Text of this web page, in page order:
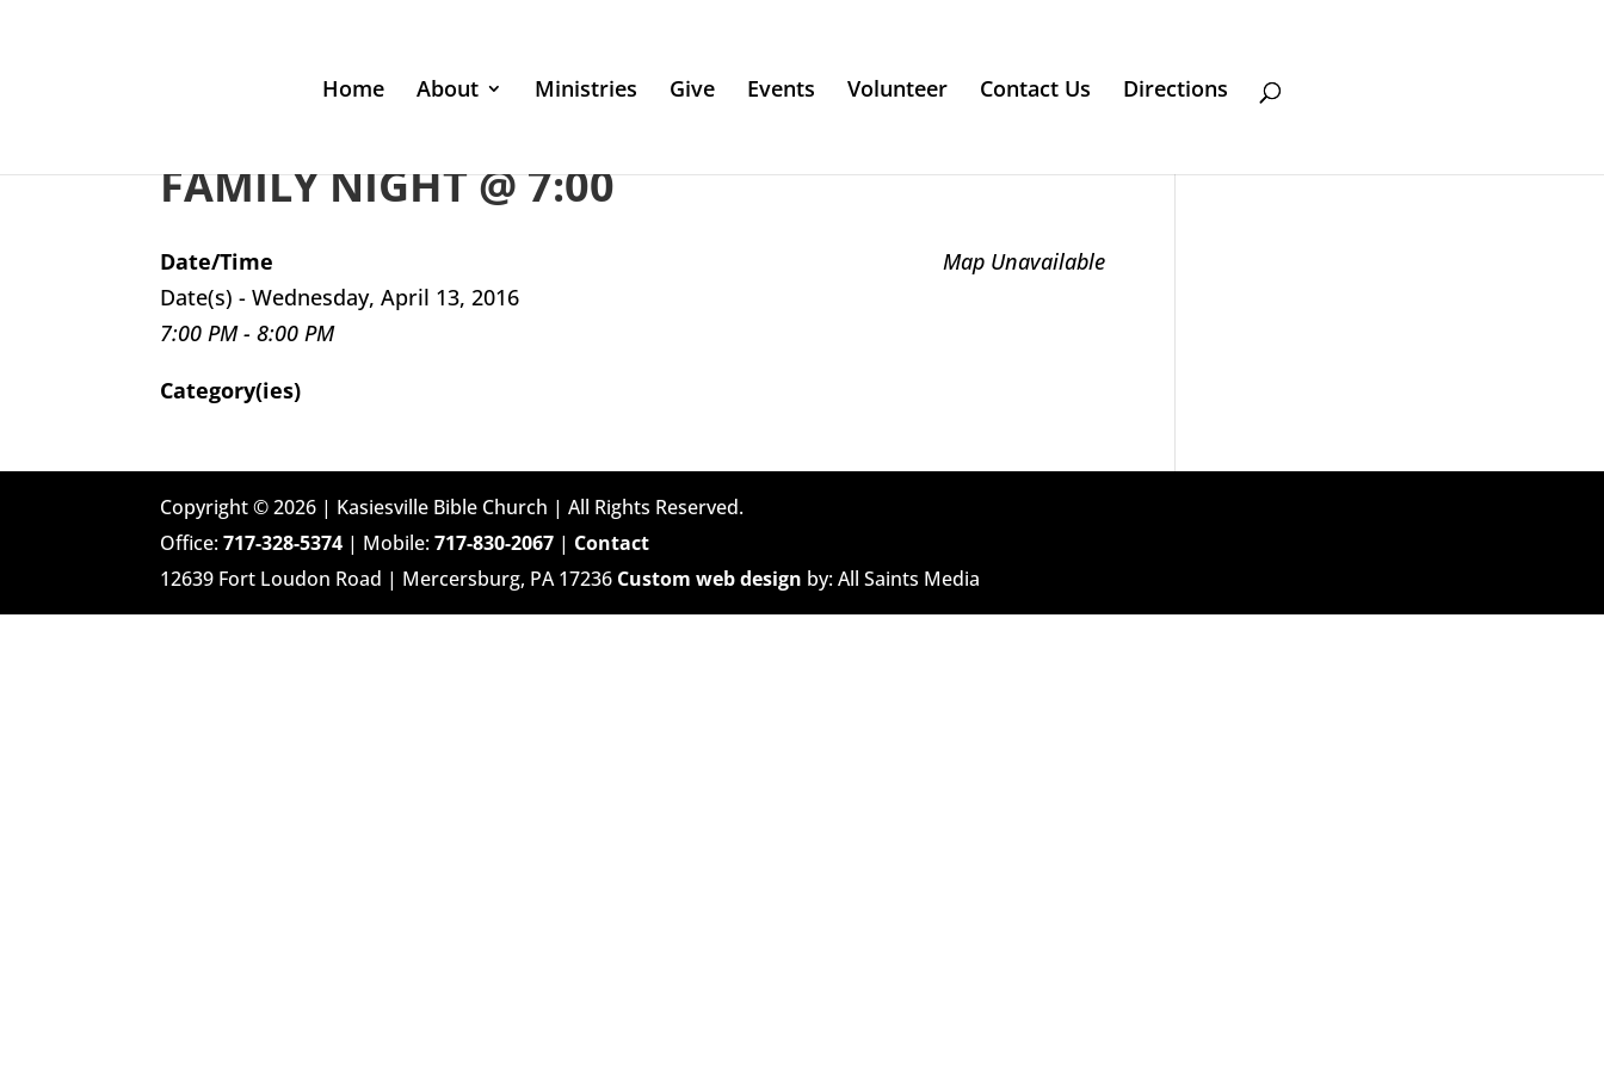
Home About Ministries Give Events Volunteer Contact Us Directions
FAMILY NIGHT @ 7:00
Map Unavailable
Date/Time
Date(s) - Wednesday, April 13, 2016
7:00 PM - 8:00 PM
Category(ies)
Copyright © 2026 | Kasiesville Bible Church | All Rights Reserved.
Office:717-328-5374 | Mobile:717-830-2067 | Contact
12639 Fort Loudon Road | Mercersburg, PA 17236 Custom web design by: All Saints Media